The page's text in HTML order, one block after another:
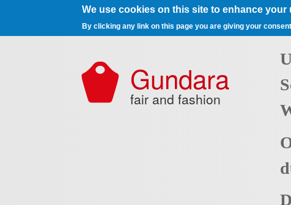
We use cookies on this site to enhance your
By clicking any link on this page you are giving your
Gundara
fair and fashion